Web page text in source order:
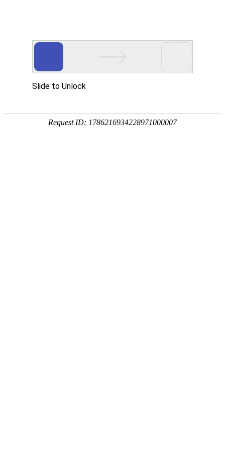
Slide to Unlock
Request ID: 1786216934228971000007